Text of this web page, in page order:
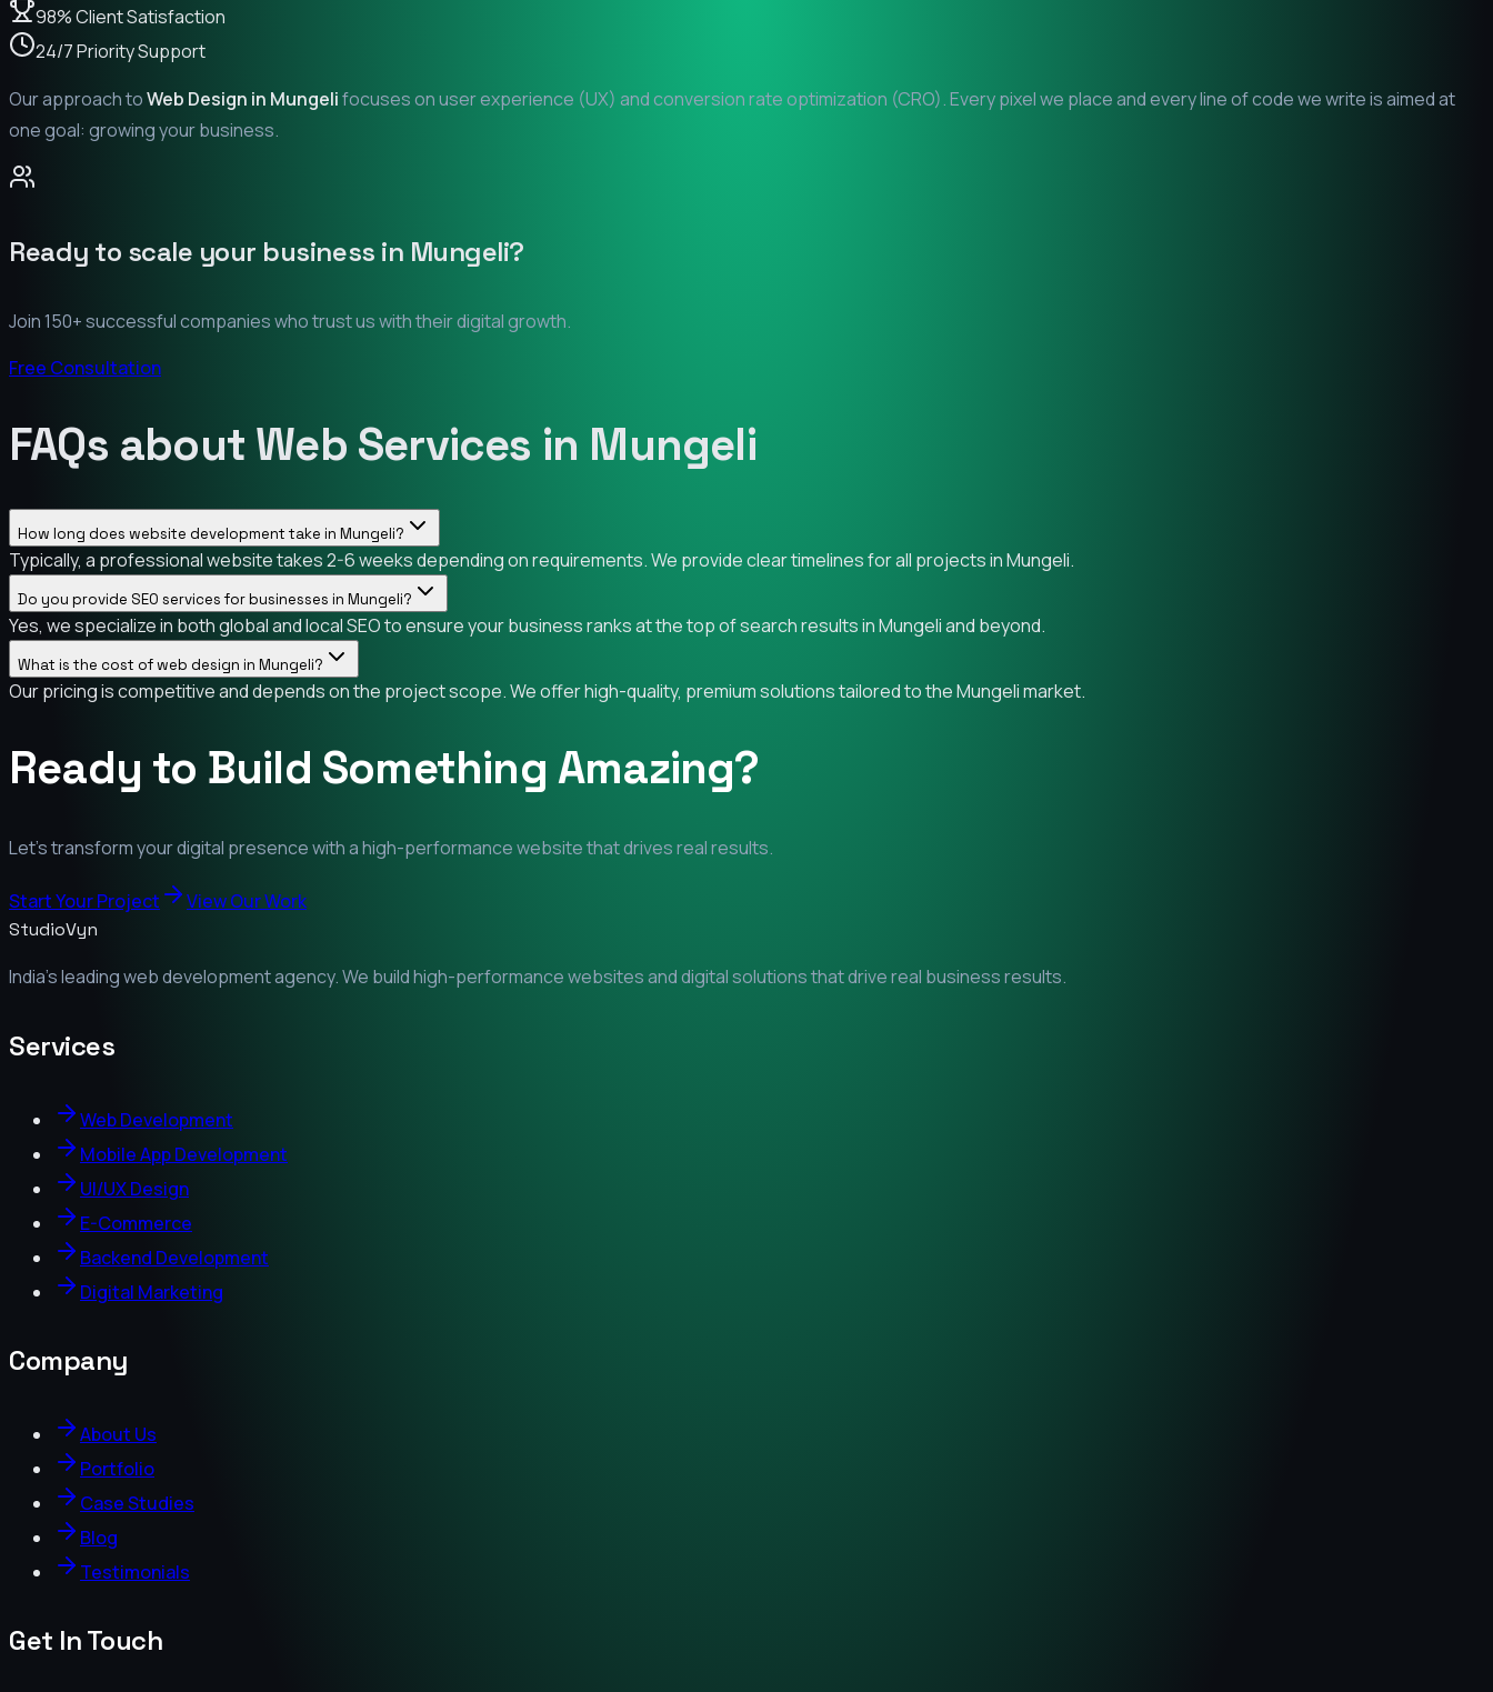
98% Client Satisfaction
24/7 Priority Support
Our approach toWeb Design in Mungelifocuses on user experience (UX) and conversion rate optimization (CRO). Every pixel we place and every line of code we write is aimed at
one goal: growing your business.
Ready to scale your business in Mungeli?
Join 150+ successful companies who trust us with their digital growth.
Free Consultation
FAQs about Web Services in Mungeli
How long does website development take in Mungeli?
Typically, a professional website takes 2-6 weeks depending on requirements. We provide clear timelines for all projects in Mungeli.
Do you provide SEO services for businesses in Mungeli?
Yes, we specialize in both global and local SEO to ensure your business ranks at the top of search results in Mungeli and beyond.
What is the cost of web design in Mungeli?
Our pricing is competitive and depends on the project scope. We offer high-quality, premium solutions tailored to the Mungeli market.
Ready to Build Something Amazing?
Let's transform your digital presence with a high-performance website that drives real results.
Start Your Project View Our Work
StudioVyn
India's leading web development agency. We build high-performance websites and digital solutions that drive real business results.
Services
Web Development
Mobile App Development
UI/UX Design
E-Commerce
Backend Development
Digital Marketing
Company
About Us
Portfolio
Case Studies
Blog
Testimonials
Get In Touch